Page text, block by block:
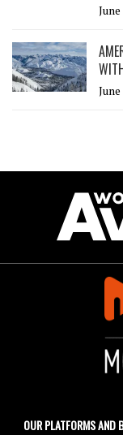
June
June
OUR PLATFORMS AND